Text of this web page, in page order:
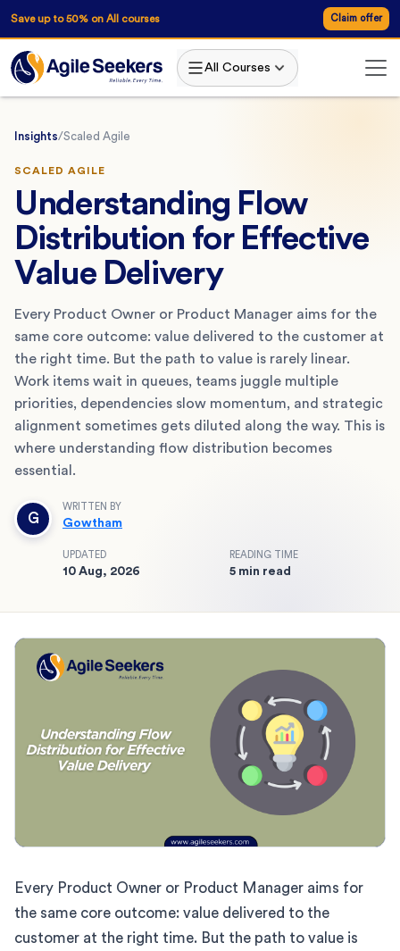
Save up to 50% on All courses Claim offer
All Courses
Insights/Scaled Agile
SCALED AGILE
Understanding Flow
Distribution for Effective
Value Delivery
Every Product Owner or Product Manager aims for the
same core outcome: value delivered to the customer at
the right time. But the path to value is rarely linear.
Work items wait in queues, teams juggle multiple
priorities, dependencies slow momentum, and strategic
alignment sometimes gets diluted along the way. This is
where understanding flow distribution becomes
essential.
G
WRITTEN BY
Gowtham
UPDATED
10 Aug, 2026
READING TIME
5 min read
Every Product Owner or Product Manager aims for
the same core outcome: value delivered to the
customer at the right time. But the path to value is